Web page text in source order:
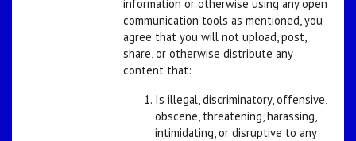
information or otherwise using any open
communication tools as mentioned, you
agree that you will not upload, post,
share, or otherwise distribute any
content that:
Is illegal, discriminatory, offensive,
obscene, threatening, harassing,
intimidating, or disruptive to any